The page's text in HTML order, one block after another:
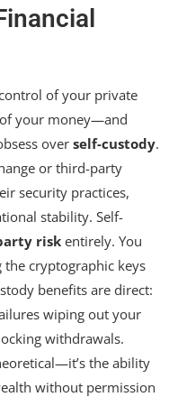
of your private
your money—and
over self-custody.
or third-party
security practices,
stability. Self-
riskentirely. You
the cryptographic keys
benefits are direct:
wiping out your
withdrawals.
the ability
without permission